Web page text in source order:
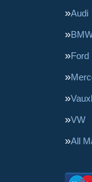
Audi
Ford
VW
All